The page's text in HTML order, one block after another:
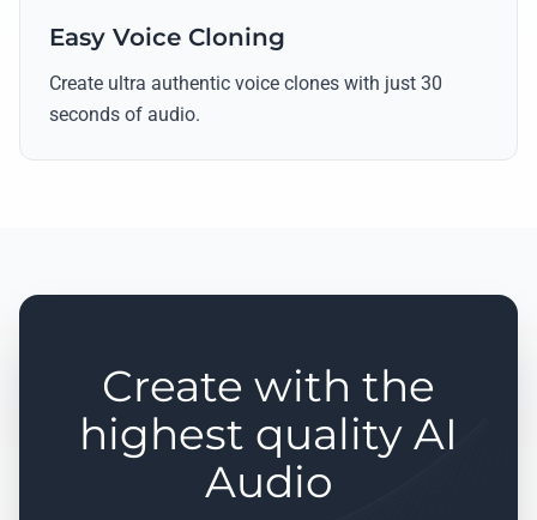
Easy Voice Cloning
Create ultra authentic voice clones with just 30
seconds of audio.
Create with the
highest quality AI
Audio